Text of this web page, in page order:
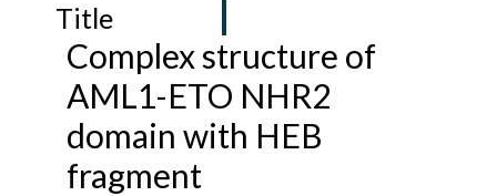
Title
Complex structure of
AML1-ETO NHR2
domain with HEB
fragment